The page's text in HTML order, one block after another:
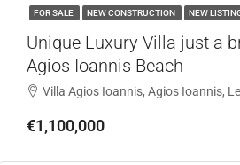
FOR SALE NEW CONSTRUCTION NEW
Unique Luxury Villa just a
Agios Ioannis Beach
Villa Agios Ioannis, Agios Ioannis,
€1,100,000